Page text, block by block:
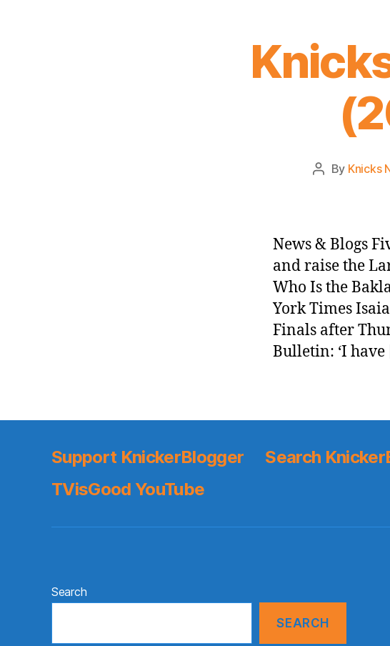
Post
By Knicks
News & Blogs
and raise the
Who Is the
York Times
Finals after
Bulletin: ‘I
Support KnickerBlogger Search
TVisGood YouTube
Search
SEARCH